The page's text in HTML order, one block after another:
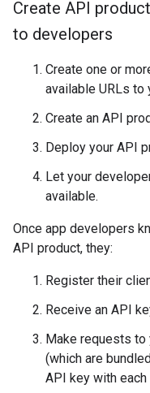
Create API
to developers
Create one or
available URLs to
Create an API
Deploy your API
Let your
available.
Once app developers
API product, they:
Register their
Receive an API
Make requests
(which are
API key with each